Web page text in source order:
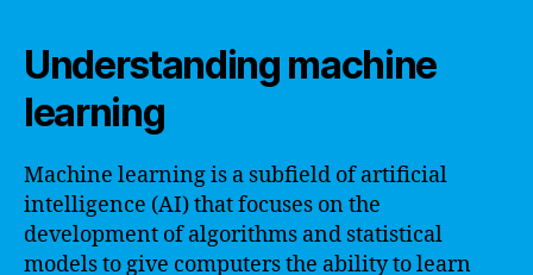
Understanding machine
learning
Machine learning is a subfield of artificial
intelligence (AI) that focuses on the
development of algorithms and statistical
models to give computers the ability to learn